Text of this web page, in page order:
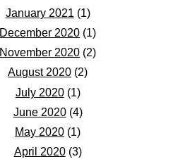
January 2021 (1)
December 2020 (1)
November 2020 (2)
August 2020 (2)
July 2020(1)
June 2020(4)
May 2020 (1)
April 2020(3)